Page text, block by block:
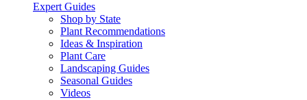
Expert Guides
Shop by State
Plant Recommendations
Ideas & Inspiration
Plant Care
Landscaping Guides
Seasonal Guides
Videos